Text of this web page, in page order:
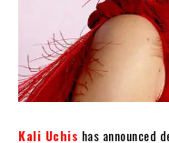
Kali Uchis has announced